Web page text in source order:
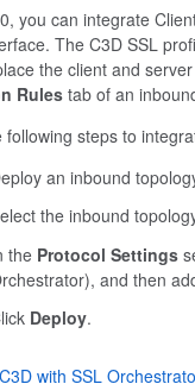
you can integrate
The C3D SSL
the client and
Rules tab of an
following steps to
an inbound
the inbound
the Protocol Settings
and then
Deploy.
with SSL